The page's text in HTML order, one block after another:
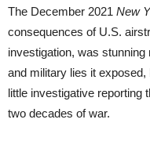
The December 2021 New
consequences of U.S.
investigation, was
and military lies it
little investigative reporting
two decades of war.